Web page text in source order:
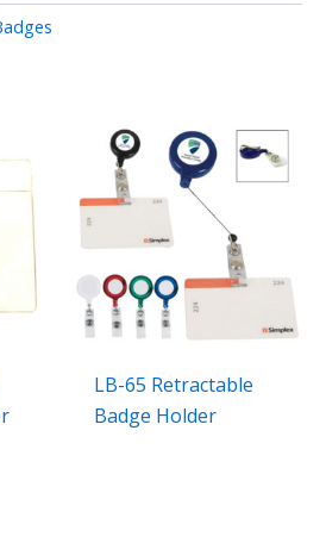
LB-65 Retractable
Badge Holder